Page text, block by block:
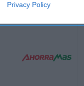
Privacy Policy